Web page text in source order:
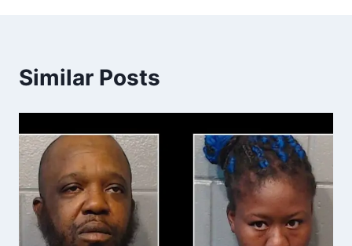
Similar Posts